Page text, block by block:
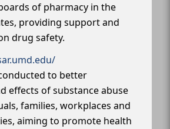
of pharmacy in the
providing support and
drug safety.
to better
effects of substance abuse
families, workplaces and
aiming to promote health